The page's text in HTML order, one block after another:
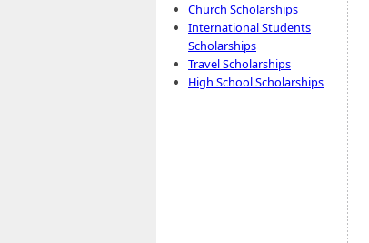
Church Scholarships
International Students
Scholarships
Travel Scholarships
High School Scholarships